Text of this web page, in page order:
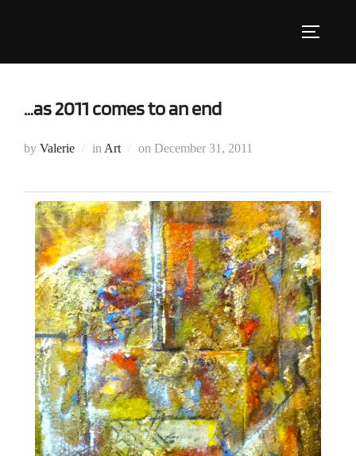
…as 2011 comes to an end
by Valerie in Art on Posted
December 31, 2011